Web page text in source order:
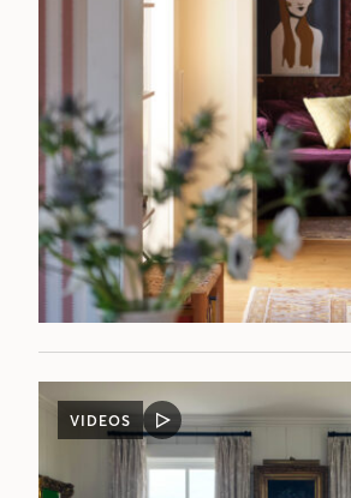
VIDEOS
VIDEO
POST